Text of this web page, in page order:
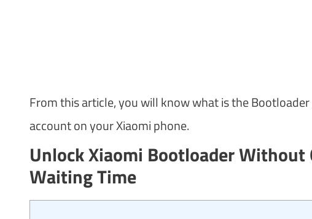
From this article, you will know what is the
account on your Xiaomi phone.
Unlock Xiaomi Bootloader
Waiting Time